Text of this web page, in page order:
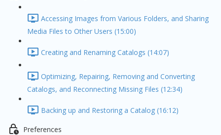
Accessing Images from Various Folders, and Sharing
Media Files to Other Users (15:00)
Creating and Renaming Catalogs (14:07)
Optimizing, Repairing, Removing and Converting
Catalogs, and Reconnecting Missing Files (12:34)
Backing up and Restoring a Catalog (16:12)
Preferences